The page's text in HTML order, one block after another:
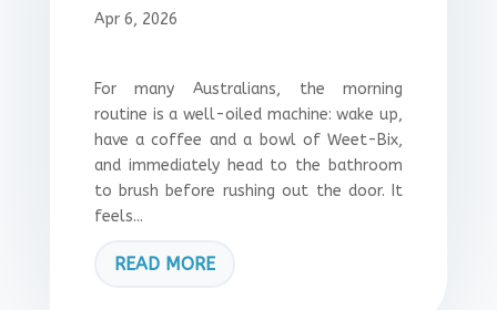
Apr 6, 2026
For many Australians, the morning
routine is a well-oiled machine: wake up,
have a coffee and a bowl of Weet-Bix,
and immediately head to the bathroom
to brush before rushing out the door. It
feels...
READ MORE